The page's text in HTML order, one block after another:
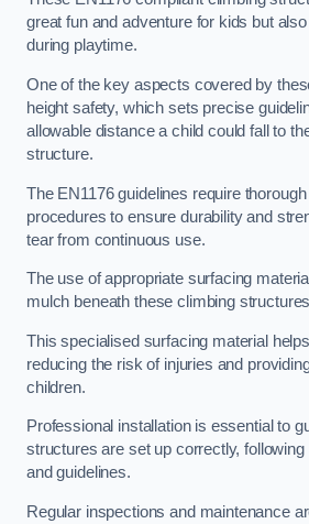
great fun and adventure for kids but
during playtime.
One of the key aspects covered by
height safety, which sets precise
allowable distance a child could fall to
structure.
The EN1176 guidelines require
procedures to ensure durability and
tear from continuous use.
The use of appropriate surfacing
mulch beneath these climbing
This specialised surfacing material
reducing the risk of injuries and
children.
Professional installation is essential to
structures are set up correctly,
and guidelines.
Regular inspections and maintenance